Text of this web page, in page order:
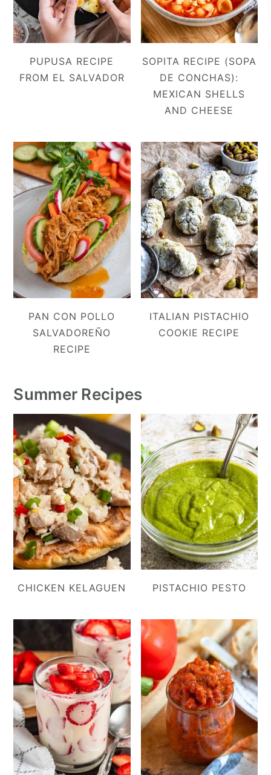
PUPUSA RECIPE
FROM EL SALVADOR
SOPITA RECIPE (SOPA
DE CONCHAS):
MEXICAN SHELLS
AND CHEESE
PAN CON POLLO
SALVADOREÑO
RECIPE
ITALIAN PISTACHIO
COOKIE RECIPE
Summer Recipes
CHICKEN KELAGUEN PISTACHIO PESTO